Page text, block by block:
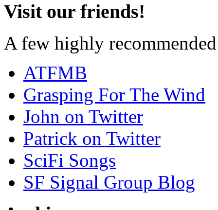
Visit our friends!
A few highly
ATFMB
Grasping For The Wind
John on Twitter
Patrick on Twitter
SciFi Songs
SF Signal Group Blog